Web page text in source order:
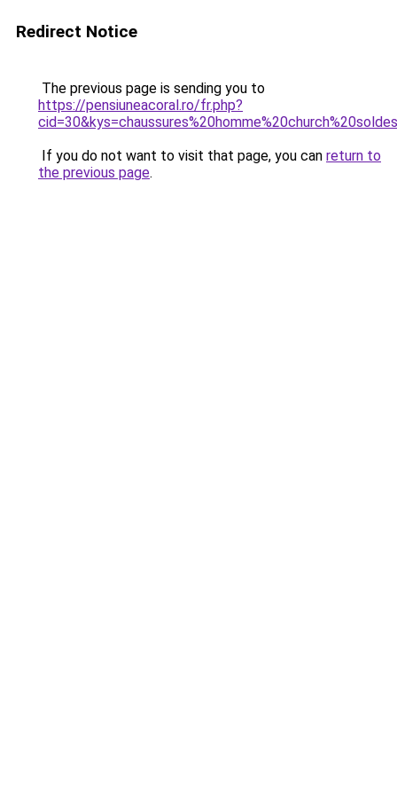
Redirect Notice
The previous page is sending you to
https://pensiuneacoral.ro/fr.php?
If you do not want to visit that page, you can return to
the previous page.